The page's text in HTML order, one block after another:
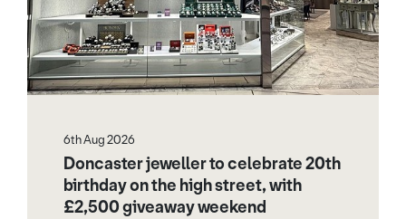
6th Aug 2026
Doncaster jeweller to celebrate 20th
birthday on the high street, with
£2,500 giveaway weekend